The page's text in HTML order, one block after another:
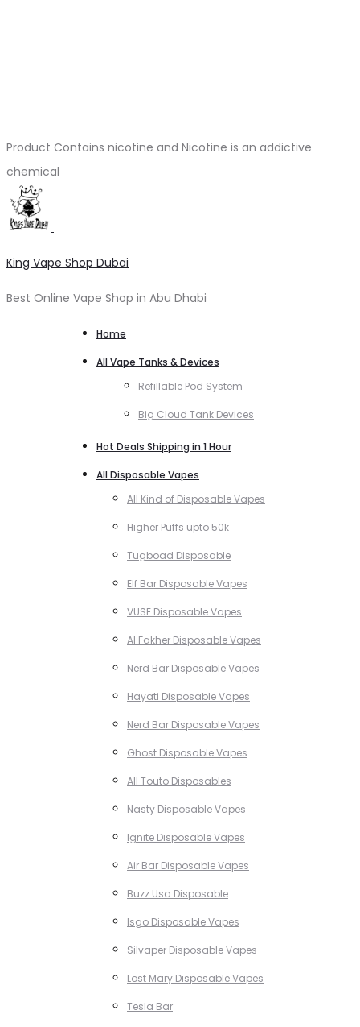
Product Contains nicotine and Nicotine is an addictive
chemical
King Vape Shop Dubai
Best Online Vape Shop in Abu Dhabi
Home
All Vape Tanks & Devices
Refillable Pod System
Big Cloud Tank Devices
Hot Deals Shipping in 1 Hour
All Disposable Vapes
All Kind of Disposable Vapes
Higher Puffs upto 50k
Tugboad Disposable
Elf Bar Disposable Vapes
VUSE Disposable Vapes
Al Fakher Disposable Vapes
Nerd Bar Disposable Vapes
Hayati Disposable Vapes
Nerd Bar Disposable Vapes
Ghost Disposable Vapes
All Touto Disposables
Nasty Disposable Vapes
Ignite Disposable Vapes
Air Bar Disposable Vapes
Buzz Usa Disposable
Isgo Disposable Vapes
Silvaper Disposable Vapes
Lost Mary Disposable Vapes
Tesla Bar